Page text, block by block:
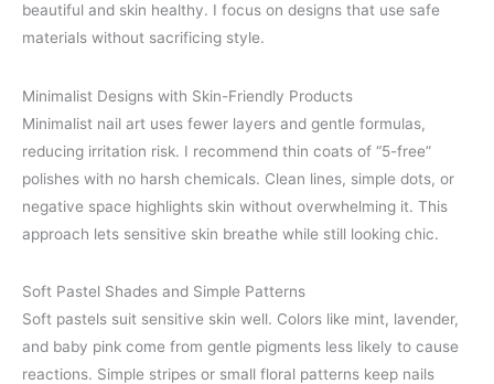
beautiful and skin healthy. I focus on designs that use safe
materials without sacrificing style.
Minimalist Designs with Skin-Friendly Products
Minimalist nail art uses fewer layers and gentle formulas,
reducing irritation risk. I recommend thin coats of “5-free”
polishes with no harsh chemicals. Clean lines, simple dots, or
negative space highlights skin without overwhelming it. This
approach lets sensitive skin breathe while still looking chic.
Soft Pastel Shades and Simple Patterns
Soft pastels suit sensitive skin well. Colors like mint, lavender,
and baby pink come from gentle pigments less likely to cause
reactions. Simple stripes or small floral patterns keep nails